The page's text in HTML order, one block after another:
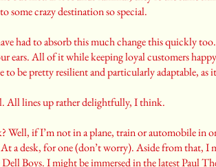
some crazy destination so special.
had to absorb this much change this quickly
ears. All of it while keeping loyal customers
to be pretty resilient and particularly adaptable, as
All lines up rather delightfully, I think.
Well, if I’m not in a plane, train or automobile in
a desk, for one (don’t worry). Aside from that,
Boys. I might be immersed in the latest Paul